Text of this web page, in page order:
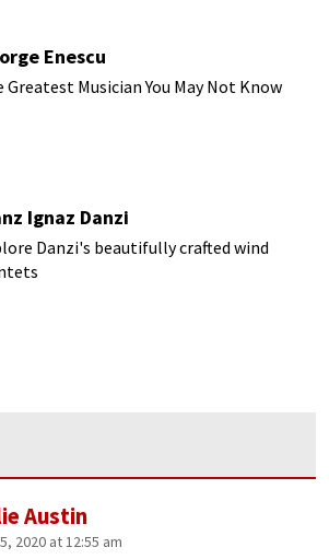
Enescu
Greatest Musician You May Not Know
Ignaz Danzi
Danzi's beautifully crafted wind
Austin
2020 at 12:55 am